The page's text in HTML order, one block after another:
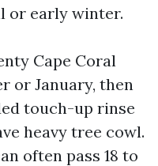
or early winter.
Cape Coral
or January, then
touch-up rinse
heavy tree cowl.
often pass 18 to